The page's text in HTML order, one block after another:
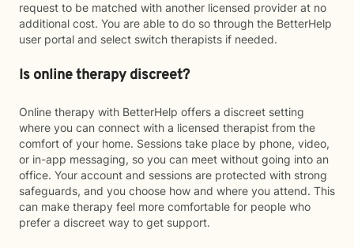
request to be matched with another licensed provider at no
additional cost. You are able to do so through the BetterHelp
user portal and select switch therapists if needed.
Is online therapy discreet?
Online therapy with BetterHelp offers a discreet setting
where you can connect with a licensed therapist from the
comfort of your home. Sessions take place by phone, video,
or in-app messaging, so you can meet without going into an
office. Your account and sessions are protected with strong
safeguards, and you choose how and where you attend. This
can make therapy feel more comfortable for people who
prefer a discreet way to get support.